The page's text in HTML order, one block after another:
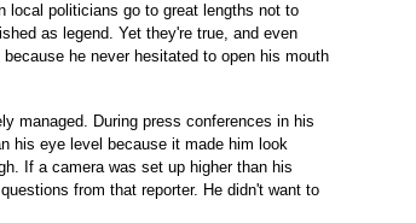
local politicians go to great lengths not to
as legend. Yet they're true, and even
he never hesitated to open his mouth
managed. During press conferences in his
his eye level because it made him look
If a camera was set up higher than his
from that reporter. He didn't want to